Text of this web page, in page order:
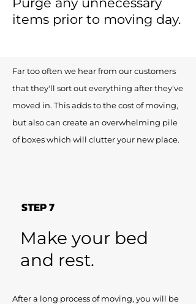
items prior to moving day.
Far too often we hear from our customers
that they'll sort out everything after they've
moved in. This adds to the cost of moving,
but also can create an overwhelming pile
of boxes which will clutter your new place.
STEP 7
Make your bed
and rest.
After a long process of moving, you will be